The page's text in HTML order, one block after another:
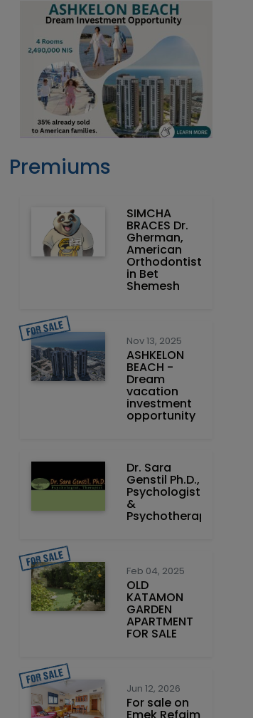
Premiums
SIMCHA
BRACES Dr.
Gherman,
American
Orthodontist
in Bet
Shemesh
Nov 13, 2025
ASHKELON
BEACH -
Dream
vacation
investment
opportunity
Dr. Sara
Genstil Ph.D.,
Psychologist
&
Psychotherapist
Feb 04, 2025
OLD
KATAMON
GARDEN
APARTMENT
FOR SALE
Jun 12, 2026
For sale on
Emek Refaim